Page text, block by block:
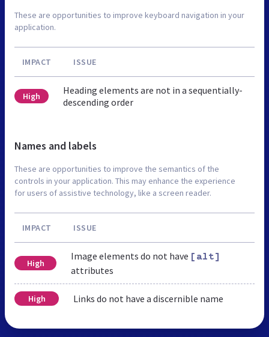
These are opportunities to improve keyboard navigation in your
application.
IMPACT ISSUE
High
Heading elements are not in a sequentially-
descending order
Names and labels
These are opportunities to improve the semantics of the
controls in your application. This may enhance the experience
for users of assistive technology, like a screen reader.
IMPACT ISSUE
High
Image elements do not have [alt]
attributes
High Links do not have a discernible name